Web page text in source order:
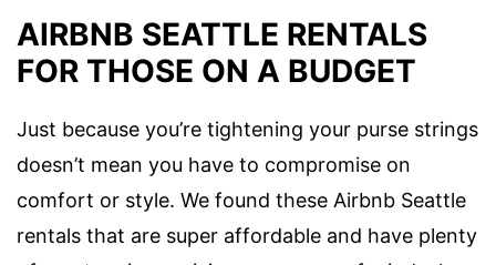
AIRBNB SEATTLE RENTALS
FOR THOSE ON A BUDGET
Just because you’re tightening your purse strings
doesn’t mean you have to compromise on
comfort or style. We found these Airbnb Seattle
rentals that are super affordable and have plenty